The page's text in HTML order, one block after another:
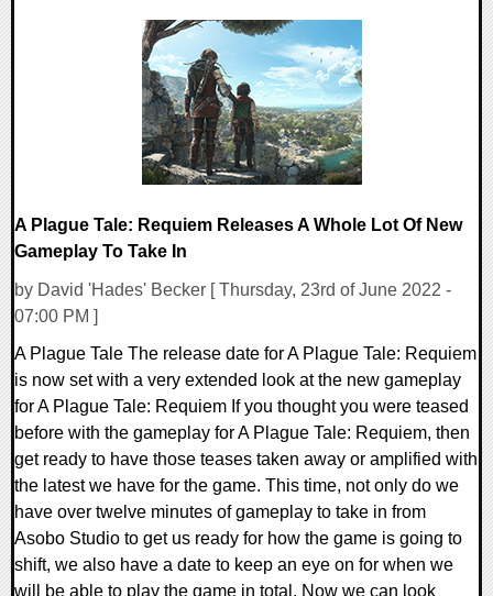
A Plague Tale: Requiem Releases A Whole Lot Of New
Gameplay To Take In
by David 'Hades' Becker [ Thursday, 23rd of June 2022 -
07:00 PM ]
A Plague Tale The release date for A Plague Tale: Requiem
is now set with a very extended look at the new gameplay
for A Plague Tale: Requiem If you thought you were teased
before with the gameplay for A Plague Tale: Requiem, then
get ready to have those teases taken away or amplified with
the latest we have for the game. This time, not only do we
have over twelve minutes of gameplay to take in from
Asobo Studio to get us ready for how the game is going to
shift, we also have a date to keep an eye on for when we
will be able to play the game in total. Now we can look